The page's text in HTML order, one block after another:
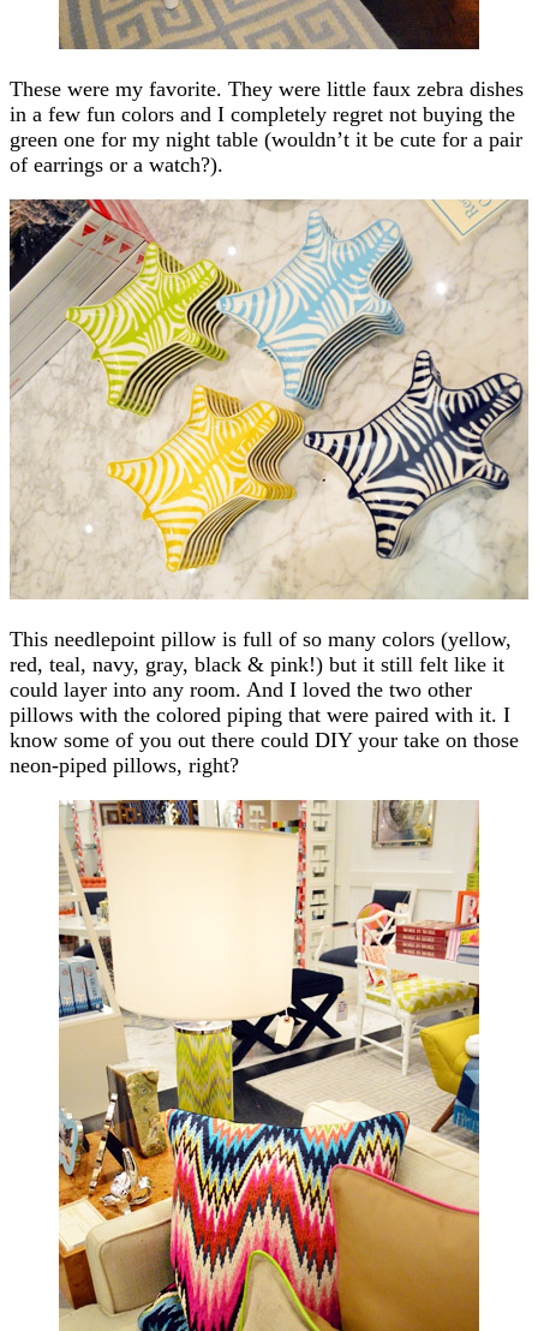
These were my favorite. They were little faux zebra dishes
in a few fun colors and I completely regret not buying the
green one for my night table (wouldn’t it be cute for a pair
of earrings or a watch?).
This needlepoint pillow is full of so many colors (yellow,
red, teal, navy, gray, black & pink!) but it still felt like it
could layer into any room. And I loved the two other
pillows with the colored piping that were paired with it. I
know some of you out there could DIY your take on those
neon-piped pillows, right?